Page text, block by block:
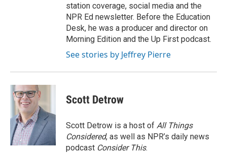
station coverage, social media and the
NPR Ed newsletter. Before the Education
Desk, he was a producer and director on
Morning Edition and the Up First podcast.
See stories by Jeffrey Pierre
Scott Detrow
Scott Detrow is a host of All Things
Considered, as well as NPR’s daily news
podcast Consider This.